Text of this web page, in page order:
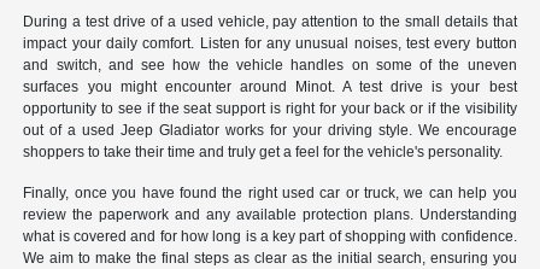
During a test drive of a used vehicle, pay attention to the small details that
impact your daily comfort. Listen for any unusual noises, test every button
and switch, and see how the vehicle handles on some of the uneven
surfaces you might encounter around Minot. A test drive is your best
opportunity to see if the seat support is right for your back or if the visibility
out of a used Jeep Gladiator works for your driving style. We encourage
shoppers to take their time and truly get a feel for the vehicle's personality.
Finally, once you have found the right used car or truck, we can help you
review the paperwork and any available protection plans. Understanding
what is covered and for how long is a key part of shopping with confidence.
We aim to make the final steps as clear as the initial search, ensuring you